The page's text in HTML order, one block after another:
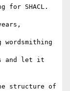
for SHACL.
wordsmithing
and let it
structure of